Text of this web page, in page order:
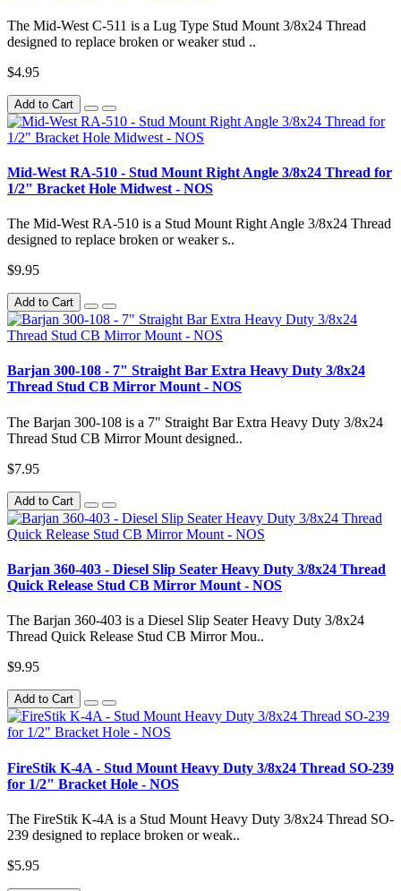
The Mid-West C-511 is a Lug Type Stud Mount 3/8x24 Thread
designed to replace broken or weaker stud ..
$4.95
Add to Cart
Mid-West RA-510 - Stud Mount Right Angle 3/8x24 Thread for
1/2" Bracket Hole Midwest - NOS
The Mid-West RA-510 is a Stud Mount Right Angle 3/8x24 Thread
designed to replace broken or weaker s..
$9.95
Add to Cart
Barjan 300-108 - 7" Straight Bar Extra Heavy Duty 3/8x24
Thread Stud CB Mirror Mount - NOS
The Barjan 300-108 is a 7" Straight Bar Extra Heavy Duty 3/8x24
Thread Stud CB Mirror Mount designed..
$7.95
Add to Cart
Barjan 360-403 - Diesel Slip Seater Heavy Duty 3/8x24 Thread
Quick Release Stud CB Mirror Mount - NOS
The Barjan 360-403 is a Diesel Slip Seater Heavy Duty 3/8x24
Thread Quick Release Stud CB Mirror Mou..
$9.95
Add to Cart
FireStik K-4A - Stud Mount Heavy Duty 3/8x24 Thread SO-239
for 1/2" Bracket Hole - NOS
The FireStik K-4A is a Stud Mount Heavy Duty 3/8x24 Thread SO-
239 designed to replace broken or weak..
$5.95